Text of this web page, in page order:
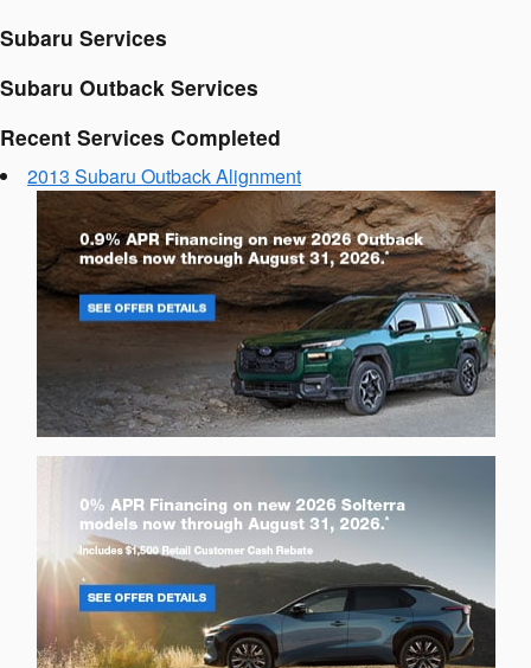
Subaru Services
Subaru Outback Services
Recent Services Completed
2013 Subaru Outback Alignment